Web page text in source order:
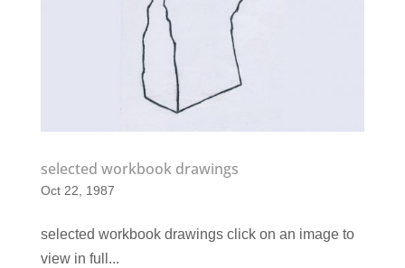
selected workbook drawings
Oct 22, 1987
selected workbook drawings click on an image to
view in full...